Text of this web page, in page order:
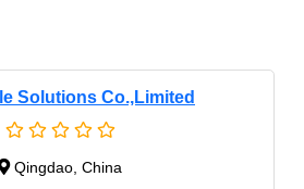
Solutions Co.,Limited
Qingdao, China